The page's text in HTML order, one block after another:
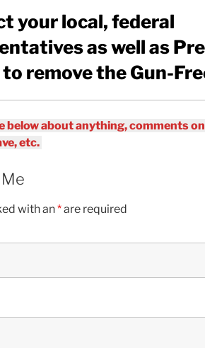
your local, federal
as well as
remove the Gun-
below about anything, comments
etc.
with an*are required